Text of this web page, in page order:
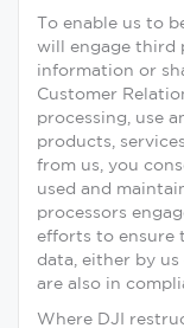
To enable us to
will engage third
information or
Customer
processing, use
products,
from us, you
used and
processors
efforts to ensure
data, either by
are also in
Where DJI